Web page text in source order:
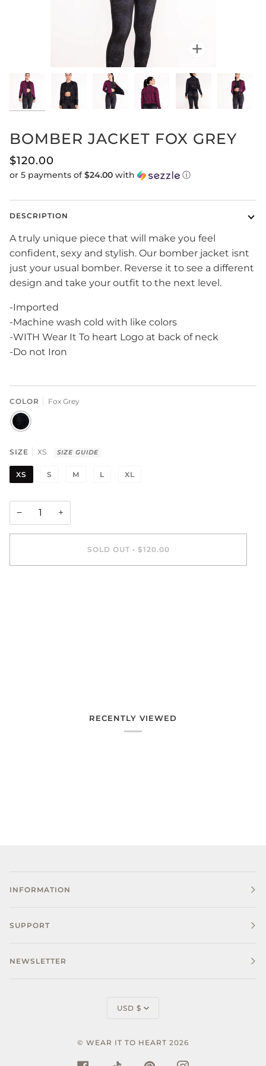
BOMBER JACKET FOX GREY
$120.00
or 5 payments of$24.00 with ⓘ
DESCRIPTION
A truly unique piece that will make you feel
confident, sexy and stylish. Our bomber jacket isnt
just your usual bomber. Reverse it to see a different
design and take your outfit to the next level.
-Imported
-Machine wash cold with like colors
-WITH Wear It To heart Logo at back of neck
-Do not Iron
COLOR
Fox Grey
FOX
GREY
SIZE XS SIZE GUIDE
XS S M L XL
− +
SOLD OUT • $120.00
RECENTLY VIEWED
INFORMATION
SUPPORT
NEWSLETTER
CURRENCY
USD $
© WEAR IT TO HEART 2026